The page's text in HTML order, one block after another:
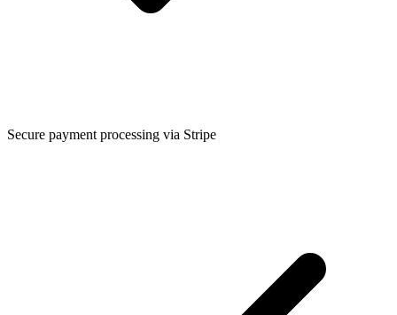
Secure payment processing via Stripe